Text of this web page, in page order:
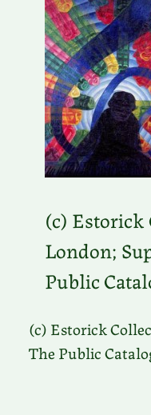
(c)
London;
Public
(c) Estorick
The Public